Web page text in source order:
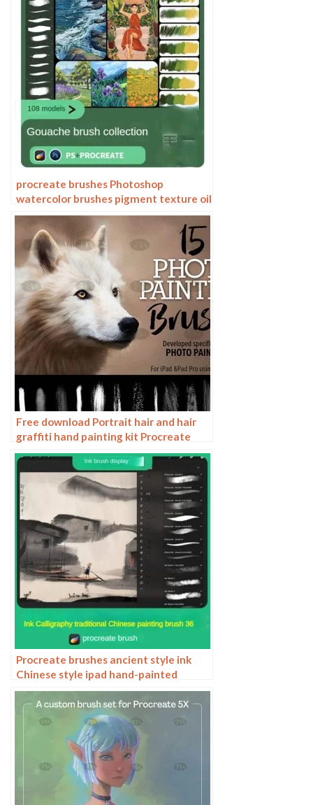
procreate brushes Photoshop
watercolor brushes pigment texture oil
painting thick paint clear powder grain
texture ipad hand drawing
Free download Portrait hair and hair
graffiti hand painting kit Procreate
brushes
Procreate brushes ancient style ink
Chinese style ipad hand-painted
Chinese painting ink splash fountain
pen wash brush